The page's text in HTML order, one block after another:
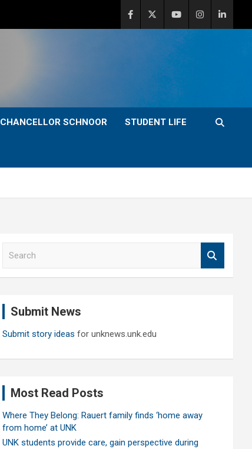
CHANCELLOR SCHNOOR STUDENT LIFE
Submit News
Submit story ideas for unknews.unk.edu
Most Read Posts
Where They Belong: Rauert family finds ‘home away
from home’ at UNK
UNK students provide care, gain perspective during